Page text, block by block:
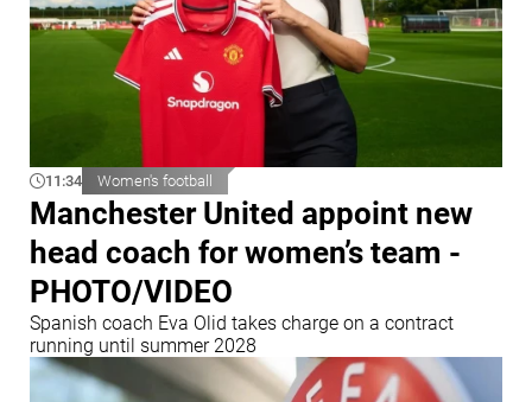
11:34 Women's football
Manchester United appoint new
head coach for women’s team -
PHOTO/VIDEO
Spanish coach Eva Olid takes charge on a contract
running until summer 2028